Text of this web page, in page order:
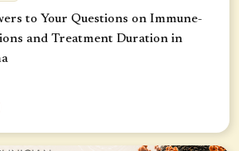
to Your Questions on Immune-
and Treatment Duration in